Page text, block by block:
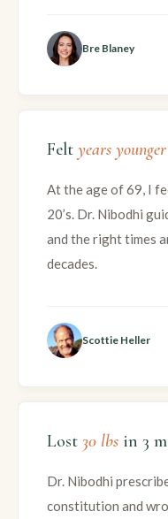
Bre Blaney
Felt years younger
At the age of 69, I
20’s. Dr. Nibodhi
and the right times
decades.
Scottie Heller
Lost 30 lbs in 3
Dr. Nibodhi
constitution and